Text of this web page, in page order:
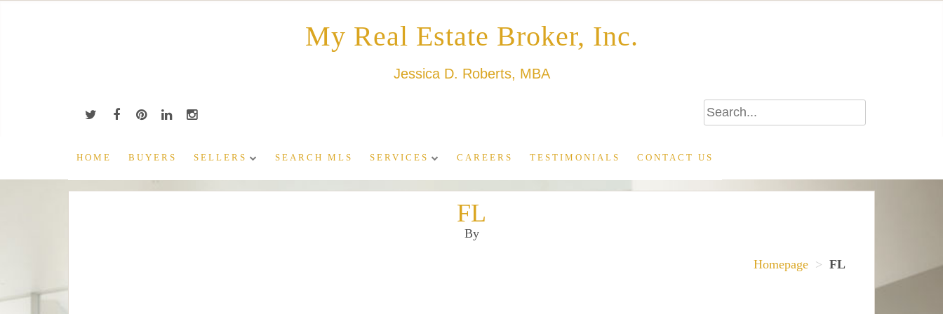
My Real Estate Broker, Inc.
Jessica D. Roberts, MBA
HOME BUYERS SELLERS SEARCH MLS SERVICES CAREERS TESTIMONIALS CONTACT US
FL
By
Homepage > FL